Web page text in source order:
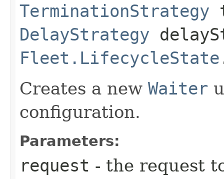
TerminationStrategy
DelayStrategy
Fleet.LifecycleState
Creates a new Waiter
configuration.
Parameters:
request - the request